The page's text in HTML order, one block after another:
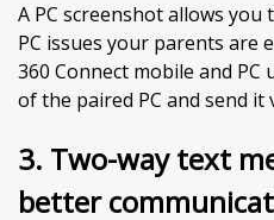
A PC screenshot allows
PC issues your parents are
360 Connect mobile and
of the paired PC and send it
3. Two-way text
better